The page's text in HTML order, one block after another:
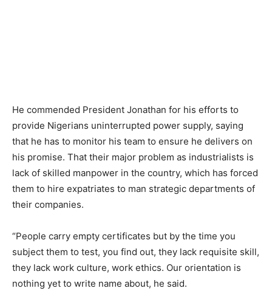
He commended President Jonathan for his efforts to
provide Nigerians uninterrupted power supply, saying
that he has to monitor his team to ensure he delivers on
his promise. That their major problem as industrialists is
lack of skilled manpower in the country, which has forced
them to hire expatriates to man strategic departments of
their companies.
“People carry empty certificates but by the time you
subject them to test, you find out, they lack requisite skill,
they lack work culture, work ethics. Our orientation is
nothing yet to write name about, he said.